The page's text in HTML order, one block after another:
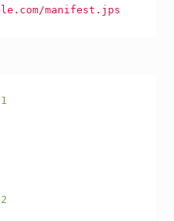
manifest.jps
1
2